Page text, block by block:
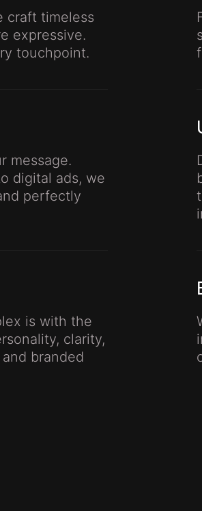
craft timeless
expressive.
touchpoint.
message.
digital ads, we
perfectly
is with the
clarity,
branded